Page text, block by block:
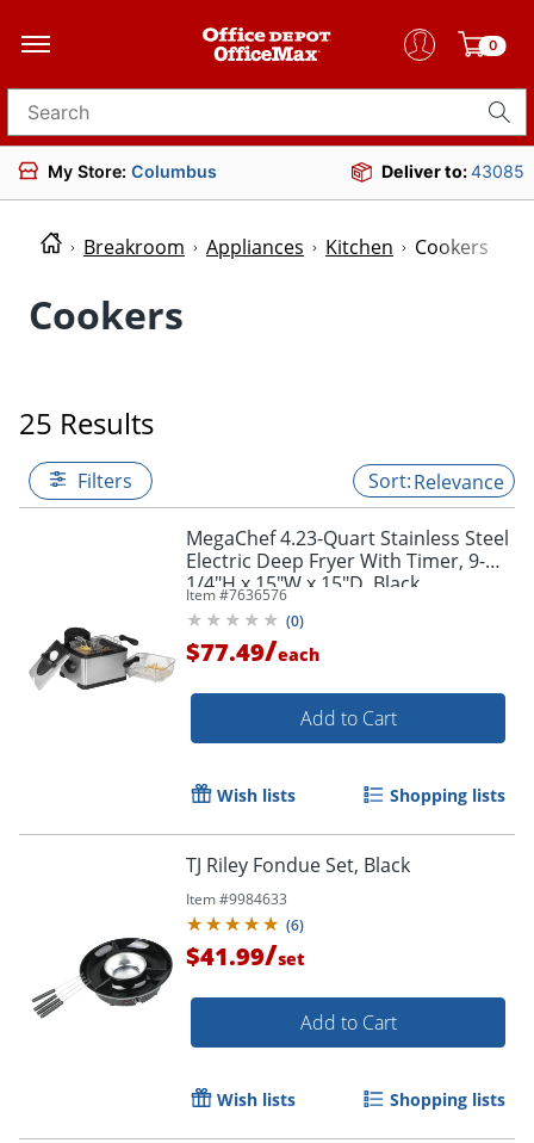
0
Search for products
My Store: Columbus Deliver to:43085
Breakroom Appliances Kitchen Cookers
Cookers
25 Results
Filters Relevance
MegaChef 4.23-Quart Stainless Steel
Electric Deep Fryer With Timer, 9-
1/4"H x 15"W x 15"D, Black
Item #7636576
(0)
$77.49/each
Add to Cart
Wish lists Shopping lists
TJ Riley Fondue Set, Black
Item #9984633
(6)
$41.99/set
Add to Cart
Wish lists Shopping lists